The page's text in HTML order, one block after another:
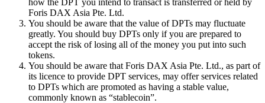
Foris DAX Asia Pte. Ltd.
You should be aware that the value of DPTs may fluctuate
greatly. You should buy DPTs only if you are prepared to
accept the risk of losing all of the money you put into such
tokens.
You should be aware that Foris DAX Asia Pte. Ltd., as part of
its licence to provide DPT services, may offer services related
to DPTs which are promoted as having a stable value,
commonly known as “stablecoin”.